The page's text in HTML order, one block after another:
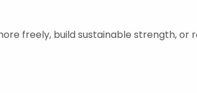
freely, build sustainable strength,